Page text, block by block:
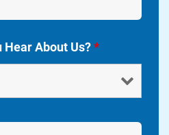
Hear About Us?*